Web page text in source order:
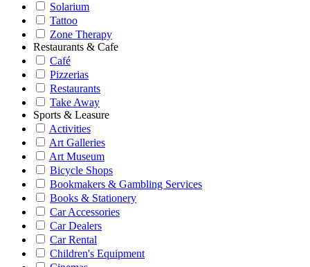
Solarium
Tattoo
Zone Therapy
Restaurants & Cafe
Café
Pizzerias
Restaurants
Take Away
Sports & Leasure
Activities
Art Galleries
Art Museum
Bicycle Shops
Bookmakers & Gambling Services
Books & Stationery
Car Accessories
Car Dealers
Car Rental
Children's Equipment